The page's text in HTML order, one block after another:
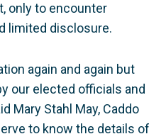
only to encounter
limited disclosure.
again and again but
our elected officials and
Mary Stahl May, Caddo
to know the details of